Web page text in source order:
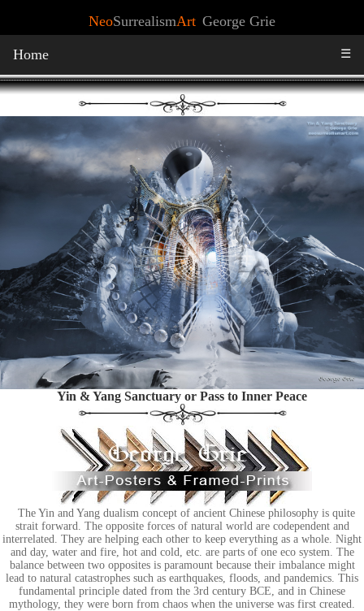
NeoSurrealismArt George Grie
Home ☰
Yin & Yang Sanctuary or Pass to Inner Peace
The Yin and Yang dualism concept of ancient Chinese philosophy is quite
strait forward. The opposite forces of natural world are codependent and
interrelated. They are helping each other to keep everything as a whole. Night
and day, water and fire, hot and cold, etc. are parts of one eco system. The
balance between two opposites is paramount because their imbalance might
lead to natural catastrophes such as earthquakes, floods, and pandemics. This
fundamental principle dated from the 3rd century BCE, and in Chinese
mythology, they were born from chaos when the universe was first created.